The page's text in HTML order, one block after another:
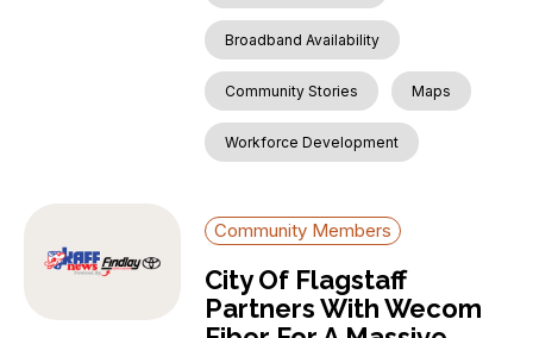
Broadband Availability
Community Stories Maps
Workforce Development
Community Members
City Of Flagstaff
Partners With Wecom